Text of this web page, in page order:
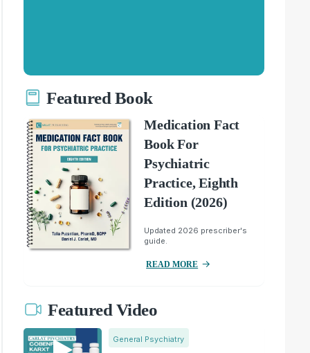
Featured Book
Medication Fact
Book For
Psychiatric
Practice, Eighth
Edition (2026)
Updated 2026 prescriber's
guide.
READ MORE
Featured Video
General Psychiatry